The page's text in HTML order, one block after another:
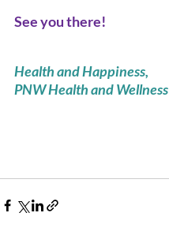
See you there!
Health and Happiness,
PNW Health and Wellness